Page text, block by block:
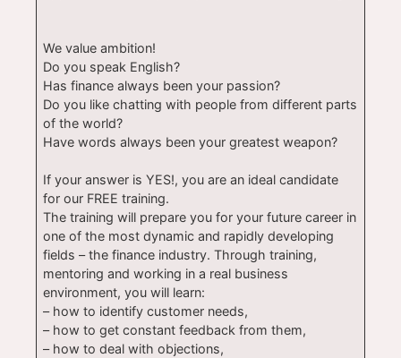
We value ambition!
Do you speak English?
Has finance always been your passion?
Do you like chatting with people from different parts
of the world?
Have words always been your greatest weapon?
If your answer is YES!, you are an ideal candidate
for our FREE training.
The training will prepare you for your future career in
one of the most dynamic and rapidly developing
fields – the finance industry. Through training,
mentoring and working in a real business
environment, you will learn:
– how to identify customer needs,
– how to get constant feedback from them,
– how to deal with objections,